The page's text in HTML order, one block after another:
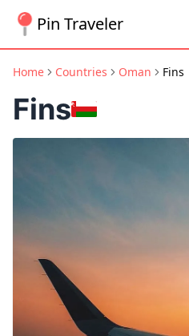
Pin Traveler
Home Countries Oman Fins
Fins